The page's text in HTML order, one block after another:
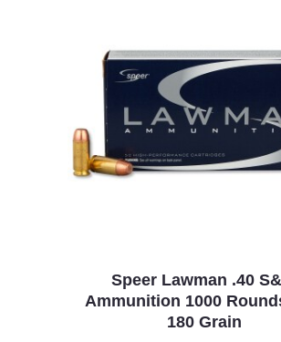
Speer Lawman .40
Ammunition 1000
180 Grain